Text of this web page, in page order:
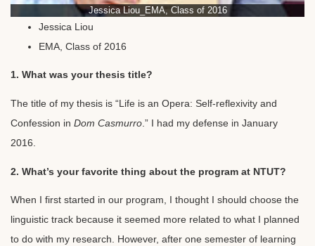
Jessica Liou_EMA, Class of 2016
Jessica Liou
EMA, Class of 2016
1. What was your thesis title?
The title of my thesis is “Life is an Opera: Self-reflexivity and
Confession in Dom Casmurro .” I had my defense in January
2016.
2. What’s your favorite thing about the program at NTUT?
When I first started in our program, I thought I should choose the
linguistic track because it seemed more related to what I planned
to do with my research. However, after one semester of learning